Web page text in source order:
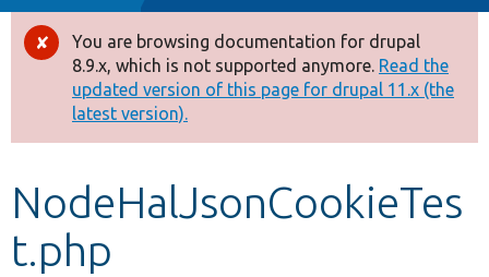
Drupal 8+
Other projects
Develop for Drupal
Error
message
You are browsing documentation for drupal
8.9.x, which is not supported anymore. Read the
updated version of this page for drupal 11.x (the
latest version).
NodeHalJsonCookieTes
t.php